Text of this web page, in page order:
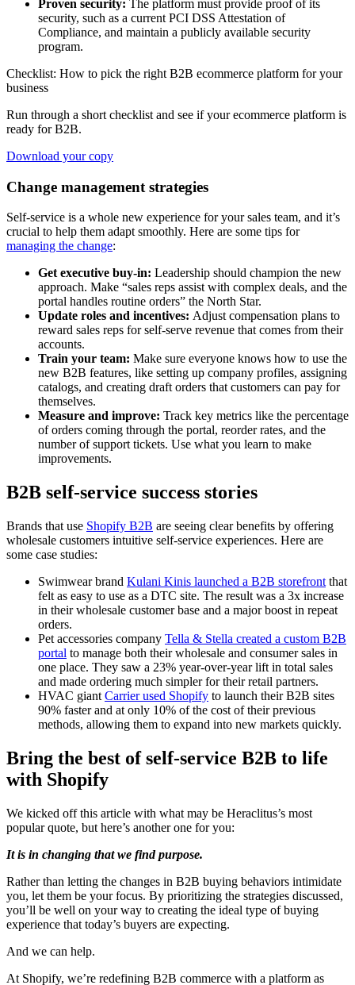
Proven security: The platform must provide proof of its
security, such as a current PCI DSS Attestation of
Compliance, and maintain a publicly available security
program.
Checklist: How to pick the right B2B ecommerce platform for your
business
Run through a short checklist and see if your ecommerce platform is
ready for B2B.
Download your copy
Change management strategies
Self-service is a whole new experience for your sales team, and it’s
crucial to help them adapt smoothly. Here are some tips for
managing the change:
Get executive buy-in: Leadership should champion the new
approach. Make “sales reps assist with complex deals, and the
portal handles routine orders” the North Star.
Update roles and incentives: Adjust compensation plans to
reward sales reps for self-serve revenue that comes from their
accounts.
Train your team: Make sure everyone knows how to use the
new B2B features, like setting up company profiles, assigning
catalogs, and creating draft orders that customers can pay for
themselves.
Measure and improve: Track key metrics like the percentage
of orders coming through the portal, reorder rates, and the
number of support tickets. Use what you learn to make
improvements.
B2B self-service success stories
Brands that use Shopify B2B are seeing clear benefits by offering
wholesale customers intuitive self-service experiences. Here are
some case studies:
Swimwear brand Kulani Kinis launched a B2B storefront that
felt as easy to use as a DTC site. The result was a 3x increase
in their wholesale customer base and a major boost in repeat
orders.
Pet accessories company Tella & Stella created a custom B2B
portal to manage both their wholesale and consumer sales in
one place. They saw a 23% year-over-year lift in total sales
and made ordering much simpler for their retail partners.
HVAC giant Carrier used Shopify to launch their B2B sites
90% faster and at only 10% of the cost of their previous
methods, allowing them to expand into new markets quickly.
Bring the best of self-service B2B to life
with Shopify
We kicked off this article with what may be Heraclitus’s most
popular quote, but here’s another one for you:
It is in changing that we find purpose.
Rather than letting the changes in B2B buying behaviors intimidate
you, let them be your focus. By prioritizing the strategies discussed,
you’ll be well on your way to creating the ideal type of buying
experience that today’s buyers are expecting.
And we can help.
At Shopify, we’re redefining B2B commerce with a platform as